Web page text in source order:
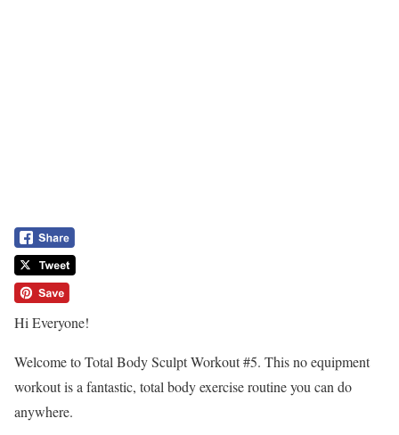
Hi Everyone!
Welcome to Total Body Sculpt Workout #5. This no equipment
workout is a fantastic, total body exercise routine you can do
anywhere.